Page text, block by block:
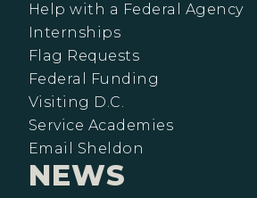
Help with a Federal Agency
Internships
Flag Requests
Federal Funding
Visiting D.C.
Service Academies
Email Sheldon
NEWS